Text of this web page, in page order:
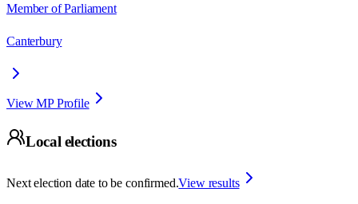
Member of Parliament
Canterbury
View MP Profile
Local elections
Next election date to be confirmed.View results